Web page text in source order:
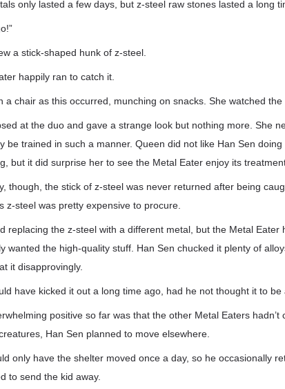
only lasted a few days, but z-steel raw stones lasted a long
a stick-shaped hunk of z-steel.
happily ran to catch it.
a chair as this occurred, munching on snacks. She watched the
at the duo and gave a strange look but nothing more. She
be trained in such a manner. Queen did not like Han Sen
but it did surprise her to see the Metal Eater enjoy its
though, the stick of z-steel was never returned after being
z-steel was pretty expensive to procure.
replacing the z-steel with a different metal, but the Metal Eater
wanted the high-quality stuff. Han Sen chucked it plenty of
it disapprovingly.
have kicked it out a long time ago, had he not thought it to be
positive so far was that the other Metal Eaters
Han Sen planned to move elsewhere.
only have the shelter moved once a day, so he occasionally
to send the kid away.